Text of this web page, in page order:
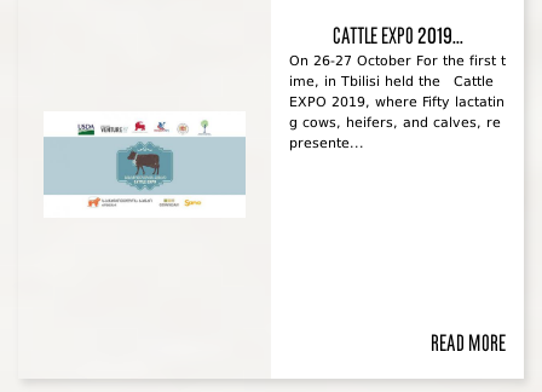
Cattle Expo 2019...
On 26-27 October For the first t
ime, in Tbilisi held the Cattle
EXPO 2019, where Fifty lactatin
g cows, heifers, and calves, re
presente...
Read more